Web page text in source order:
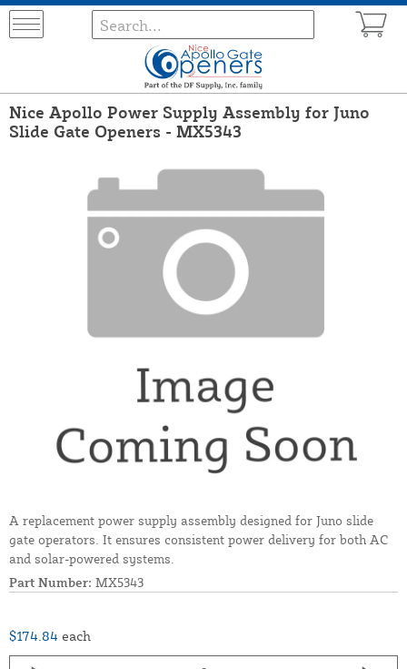
Nice Apollo Power Supply Assembly for Juno
Slide Gate Openers - MX5343
A replacement power supply assembly designed for Juno slide
gate operators. It ensures consistent power delivery for both AC
and solar-powered systems.
Part Number: MX5343
$174.84 each